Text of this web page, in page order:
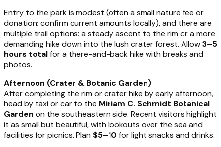
Entry to the park is modest (often a small nature fee or
donation; confirm current amounts locally), and there are
multiple trail options: a steady ascent to the rim or a more
demanding hike down into the lush crater forest. Allow3–5
hours totalfor a there-and-back hike with breaks and
photos.
Afternoon (Crater & Botanic Garden)
After completing the rim or crater hike by early afternoon,
head by taxi or car to the Miriam C. Schmidt Botanical
Garden on the southeastern side. Recent visitors highlight
it as small but beautiful, with lookouts over the sea and
facilities for picnics. Plan $5–10 for light snacks and drinks.